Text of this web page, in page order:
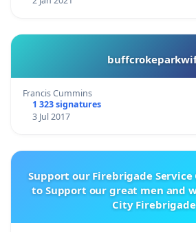
Francis Cummins
1 323 signatures
3 Jul 2017
Support our Firebrigade
to Support our great men and
City Firebrigade